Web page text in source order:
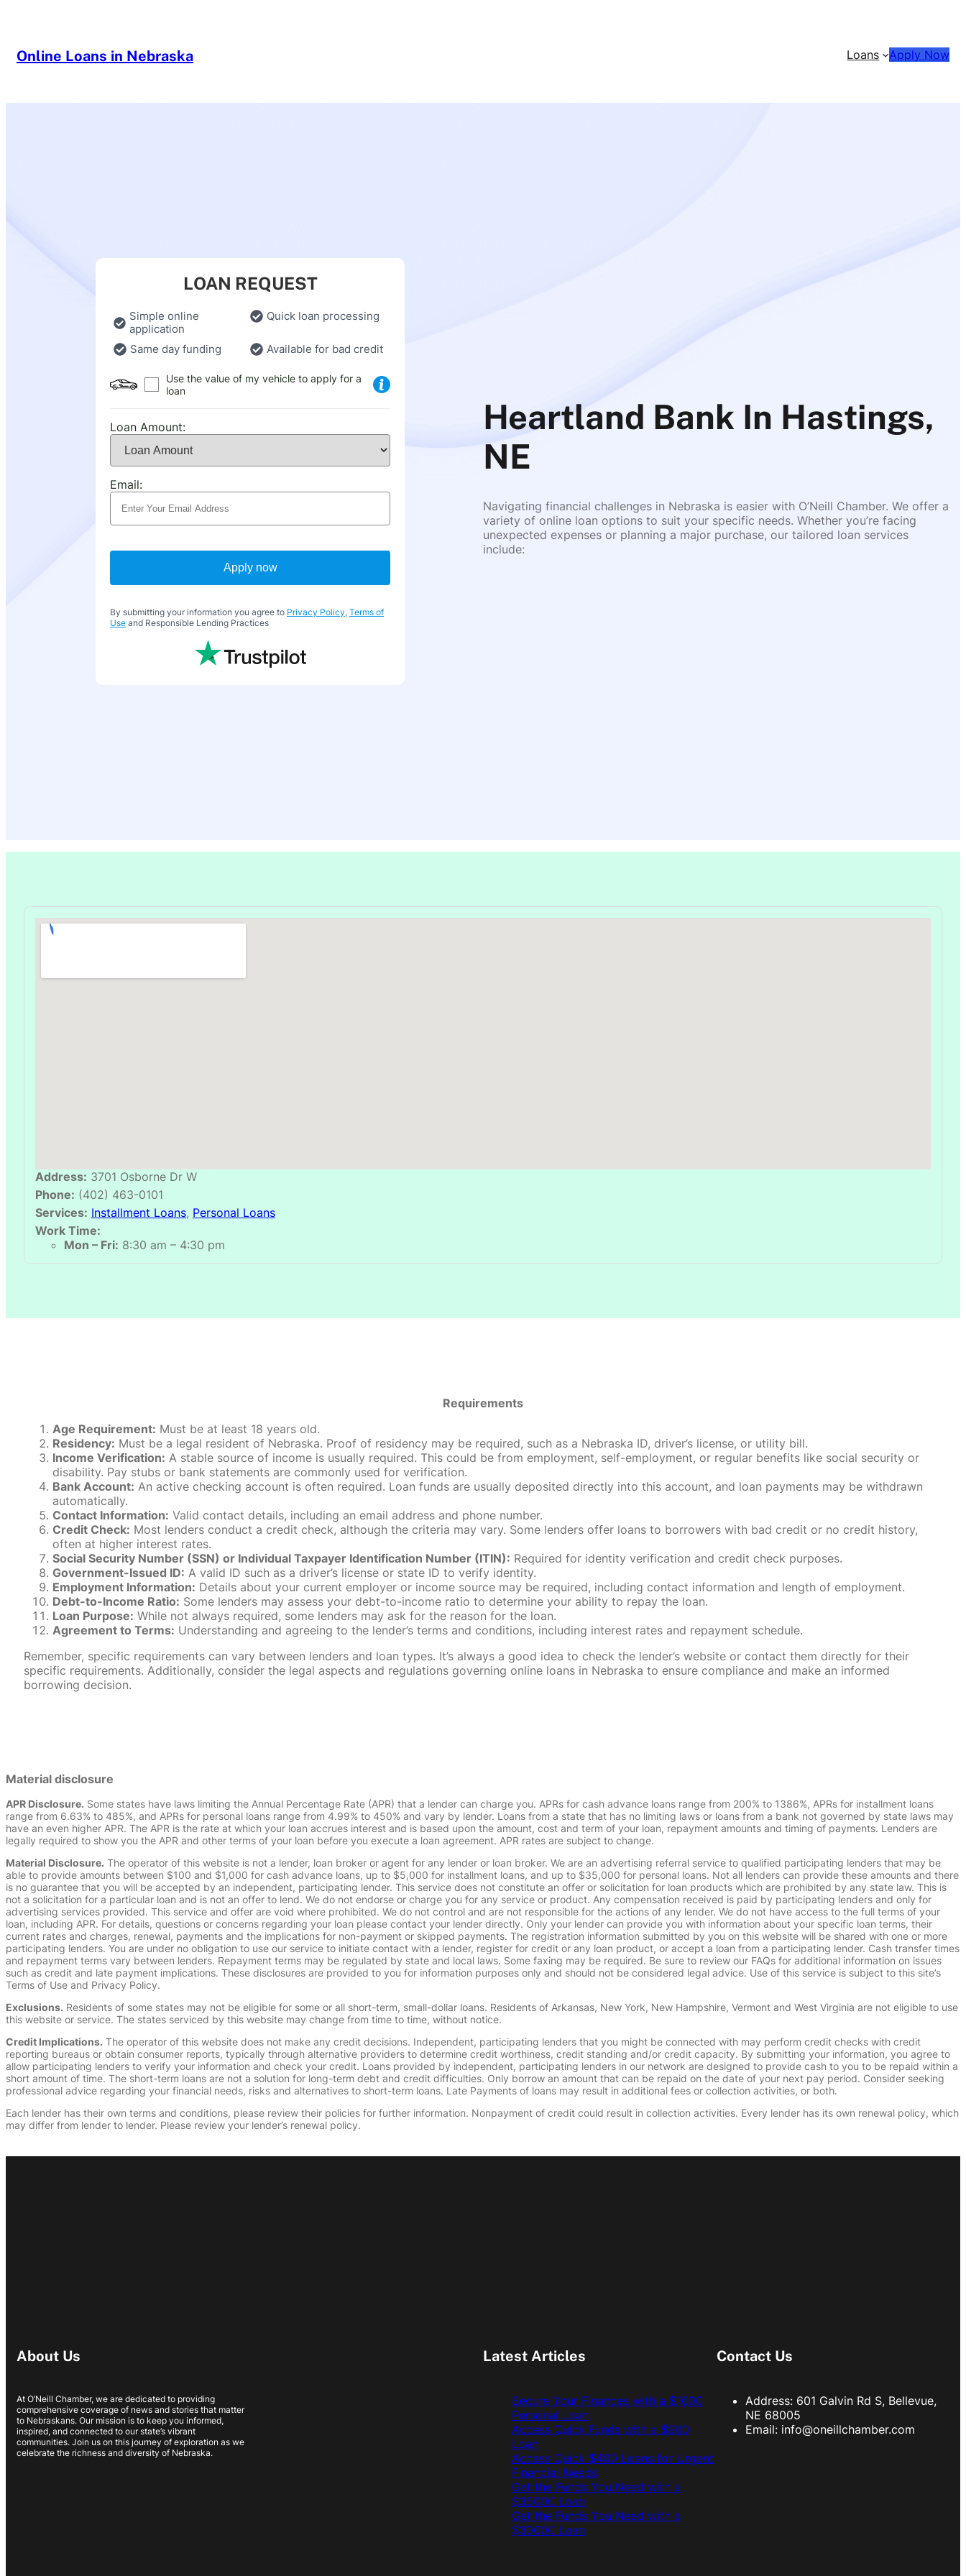
Online Loans in Nebraska Loans Apply Now
LOAN REQUEST
Simple online
application
Quick loan processing
Same day funding Available for bad credit
Use the value of my vehicle to apply for a
loan
Loan Amount:
Email:
Apply now
By submitting your information you agree to Privacy Policy, Terms of
Use and Responsible Lending Practices
Heartland Bank In Hastings,
NE
Navigating financial challenges in Nebraska is easier with O’Neill Chamber. We offer a
variety of online loan options to suit your specific needs. Whether you’re facing
unexpected expenses or planning a major purchase, our tailored loan services
include:
Address: 3701 Osborne Dr W
Phone: (402) 463-0101
Services: Installment Loans, Personal Loans
Work Time:
Mon – Fri: 8:30 am – 4:30 pm
Requirements
Age Requirement: Must be at least 18 years old.
Residency: Must be a legal resident of Nebraska. Proof of residency may be required, such as a Nebraska ID, driver’s license, or utility bill.
Income Verification: A stable source of income is usually required. This could be from employment, self-employment, or regular benefits like social security or
disability. Pay stubs or bank statements are commonly used for verification.
Bank Account: An active checking account is often required. Loan funds are usually deposited directly into this account, and loan payments may be withdrawn
automatically.
Contact Information: Valid contact details, including an email address and phone number.
Credit Check: Most lenders conduct a credit check, although the criteria may vary. Some lenders offer loans to borrowers with bad credit or no credit history,
often at higher interest rates.
Social Security Number (SSN) or Individual Taxpayer Identification Number (ITIN): Required for identity verification and credit check purposes.
Government-Issued ID: A valid ID such as a driver’s license or state ID to verify identity.
Employment Information: Details about your current employer or income source may be required, including contact information and length of employment.
Debt-to-Income Ratio: Some lenders may assess your debt-to-income ratio to determine your ability to repay the loan.
Loan Purpose: While not always required, some lenders may ask for the reason for the loan.
Agreement to Terms: Understanding and agreeing to the lender’s terms and conditions, including interest rates and repayment schedule.
Remember, specific requirements can vary between lenders and loan types. It’s always a good idea to check the lender’s website or contact them directly for their
specific requirements. Additionally, consider the legal aspects and regulations governing online loans in Nebraska to ensure compliance and make an informed
borrowing decision.
Material disclosure
APR Disclosure. Some states have laws limiting the Annual Percentage Rate (APR) that a lender can charge you. APRs for cash advance loans range from 200% to 1386%, APRs for installment loans
range from 6.63% to 485%, and APRs for personal loans range from 4.99% to 450% and vary by lender. Loans from a state that has no limiting laws or loans from a bank not governed by state laws may
have an even higher APR. The APR is the rate at which your loan accrues interest and is based upon the amount, cost and term of your loan, repayment amounts and timing of payments. Lenders are
legally required to show you the APR and other terms of your loan before you execute a loan agreement. APR rates are subject to change.
Material Disclosure. The operator of this website is not a lender, loan broker or agent for any lender or loan broker. We are an advertising referral service to qualified participating lenders that may be
able to provide amounts between $100 and $1,000 for cash advance loans, up to $5,000 for installment loans, and up to $35,000 for personal loans. Not all lenders can provide these amounts and there
is no guarantee that you will be accepted by an independent, participating lender. This service does not constitute an offer or solicitation for loan products which are prohibited by any state law. This is
not a solicitation for a particular loan and is not an offer to lend. We do not endorse or charge you for any service or product. Any compensation received is paid by participating lenders and only for
advertising services provided. This service and offer are void where prohibited. We do not control and are not responsible for the actions of any lender. We do not have access to the full terms of your
loan, including APR. For details, questions or concerns regarding your loan please contact your lender directly. Only your lender can provide you with information about your specific loan terms, their
current rates and charges, renewal, payments and the implications for non-payment or skipped payments. The registration information submitted by you on this website will be shared with one or more
participating lenders. You are under no obligation to use our service to initiate contact with a lender, register for credit or any loan product, or accept a loan from a participating lender. Cash transfer times
and repayment terms vary between lenders. Repayment terms may be regulated by state and local laws. Some faxing may be required. Be sure to review our FAQs for additional information on issues
such as credit and late payment implications. These disclosures are provided to you for information purposes only and should not be considered legal advice. Use of this service is subject to this site’s
Terms of Use and Privacy Policy.
Exclusions. Residents of some states may not be eligible for some or all short-term, small-dollar loans. Residents of Arkansas, New York, New Hampshire, Vermont and West Virginia are not eligible to use
this website or service. The states serviced by this website may change from time to time, without notice.
Credit Implications. The operator of this website does not make any credit decisions. Independent, participating lenders that you might be connected with may perform credit checks with credit
reporting bureaus or obtain consumer reports, typically through alternative providers to determine credit worthiness, credit standing and/or credit capacity. By submitting your information, you agree to
allow participating lenders to verify your information and check your credit. Loans provided by independent, participating lenders in our network are designed to provide cash to you to be repaid within a
short amount of time. The short-term loans are not a solution for long-term debt and credit difficulties. Only borrow an amount that can be repaid on the date of your next pay period. Consider seeking
professional advice regarding your financial needs, risks and alternatives to short-term loans. Late Payments of loans may result in additional fees or collection activities, or both.
Each lender has their own terms and conditions, please review their policies for further information. Nonpayment of credit could result in collection activities. Every lender has its own renewal policy, which
may differ from lender to lender. Please review your lender’s renewal policy.
About Us
At O’Neill Chamber, we are dedicated to providing
comprehensive coverage of news and stories that matter
to Nebraskans. Our mission is to keep you informed,
inspired, and connected to our state’s vibrant
communities. Join us on this journey of exploration as we
celebrate the richness and diversity of Nebraska.
Latest Articles
Secure Your Finances with a $1000
Personal Loan
Access Quick Funds with a $900
Loan
Access Quick $400 Loans for Urgent
Financial Needs
Get the Funds You Need with a
$35000 Loan
Get the Funds You Need with a
$30000 Loan
Contact Us
Address: 601 Galvin Rd S, Bellevue,
NE 68005
Email: info@oneillchamber.com